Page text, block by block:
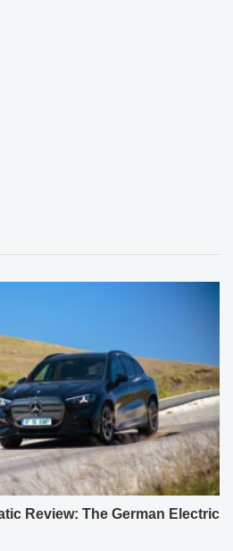
Review: The German Electric